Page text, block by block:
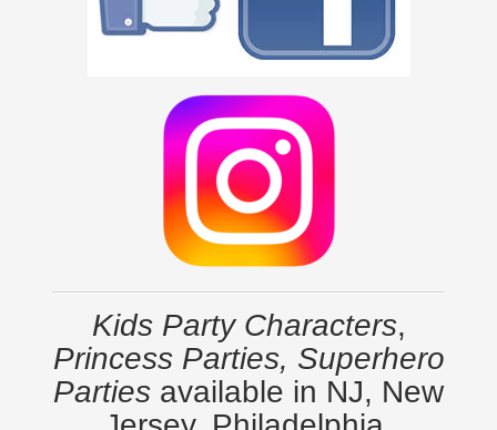
Kids Party Characters,
Princess Parties, Superhero
Parties available in NJ, New